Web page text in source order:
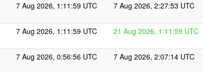
7 Aug 2026, 1:11:59 UTC 7 Aug 2026, 2:27:53 UTC
7 Aug 2026, 1:11:59 UTC 21 Aug 2026, 1:11:59 UTC
7 Aug 2026, 0:56:56 UTC 7 Aug 2026, 2:07:14 UTC